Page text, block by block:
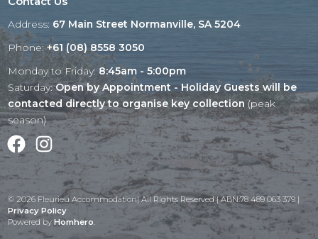
Address: 67 Main Street Normanville, SA 5204
Phone:+61 (08) 8558 3050
Monday to Friday:8:45am - 5:00pm
Saturday:Open by Appointment - Holiday Guests will be
contacted directly to organise key collection(peak
season)
FacebookInstagram
© 2026 Fleurieu Accommodation| All Rights Reserved | ABN:78 489 063 379 |
Privacy Policy
Powered byHomhero